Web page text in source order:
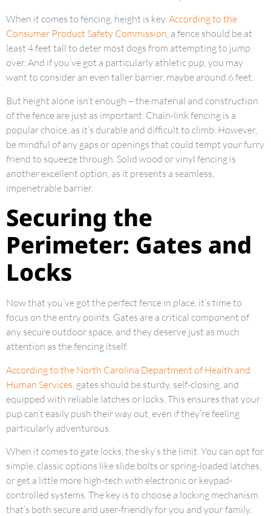
When it comes to fencing, height is key. According to the
Consumer Product Safety Commission, a fence should be at
least 4 feet tall to deter most dogs from attempting to jump
over. And if you’ve got a particularly athletic pup, you may
want to consider an even taller barrier, maybe around 6 feet.
But height alone isn’t enough – the material and construction
of the fence are just as important. Chain-link fencing is a
popular choice, as it’s durable and difficult to climb. However,
be mindful of any gaps or openings that could tempt your furry
friend to squeeze through. Solid wood or vinyl fencing is
another excellent option, as it presents a seamless,
impenetrable barrier.
Securing the
Perimeter: Gates and
Locks
Now that you’ve got the perfect fence in place, it’s time to
focus on the entry points. Gates are a critical component of
any secure outdoor space, and they deserve just as much
attention as the fencing itself.
According to the North Carolina Department of Health and
Human Services , gates should be sturdy, self-closing, and
equipped with reliable latches or locks. This ensures that your
pup can’t easily push their way out, even if they’re feeling
particularly adventurous.
When it comes to gate locks, the sky’s the limit. You can opt for
simple, classic options like slide bolts or spring-loaded latches,
or get a little more high-tech with electronic or keypad-
controlled systems. The key is to choose a locking mechanism
that’s both secure and user-friendly for you and your family.